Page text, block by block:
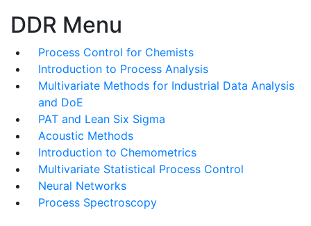
DDR Menu
Process Control for Chemists
Introduction to Process Analysis
Multivariate Methods for Industrial Data Analysis
and DoE
PAT and Lean Six Sigma
Acoustic Methods
Introduction to Chemometrics
Multivariate Statistical Process Control
Neural Networks
Process Spectroscopy